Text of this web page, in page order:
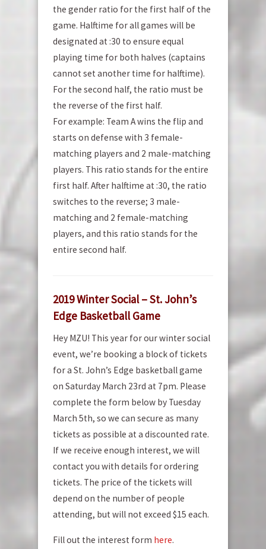
the gender ratio for the first half of the
game. Halftime for all games will be
designated at :30 to ensure equal
playing time for both halves (captains
cannot set another time for halftime).
For the second half, the ratio must be
the reverse of the first half.
For example: Team A wins the flip and
starts on defense with 3 female-
matching players and 2 male-matching
players. This ratio stands for the entire
first half. After halftime at :30, the ratio
switches to the reverse; 3 male-
matching and 2 female-matching
players, and this ratio stands for the
entire second half.
2019 Winter Social – St. John’s
Edge Basketball Game
Hey MZU! This year for our winter social
event, we’re booking a block of tickets
for a St. John’s Edge basketball game
on Saturday March 23rd at 7pm. Please
complete the form below by Tuesday
March 5th, so we can secure as many
tickets as possible at a discounted rate.
If we receive enough interest, we will
contact you with details for ordering
tickets. The price of the tickets will
depend on the number of people
attending, but will not exceed $15 each.
Fill out the interest form here.